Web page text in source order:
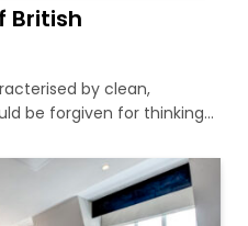
British
by clean,
be forgiven for thinking…